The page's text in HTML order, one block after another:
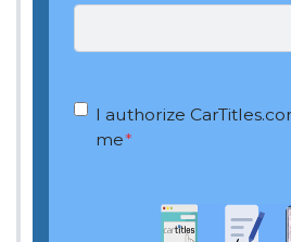
OptIn *
I authorize
me*